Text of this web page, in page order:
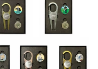
Repair